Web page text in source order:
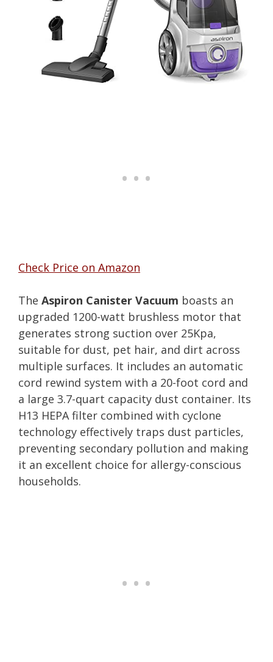
Check Price on Amazon
The Aspiron Canister Vacuum boasts an
upgraded 1200-watt brushless motor that
generates strong suction over 25Kpa,
suitable for dust, pet hair, and dirt across
multiple surfaces. It includes an automatic
cord rewind system with a 20-foot cord and
a large 3.7-quart capacity dust container. Its
H13 HEPA filter combined with cyclone
technology effectively traps dust particles,
preventing secondary pollution and making
it an excellent choice for allergy-conscious
households.